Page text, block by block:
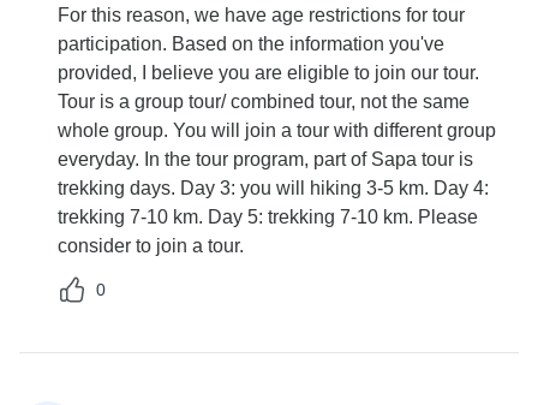
For this reason, we have age restrictions for tour
participation. Based on the information you've
provided, I believe you are eligible to join our tour.
Tour is a group tour/ combined tour, not the same
whole group. You will join a tour with different group
everyday. In the tour program, part of Sapa tour is
trekking days. Day 3: you will hiking 3-5 km. Day 4:
trekking 7-10 km. Day 5: trekking 7-10 km. Please
consider to join a tour.
0